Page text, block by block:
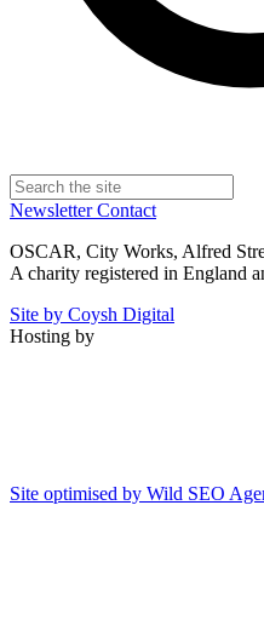
NewsletterContact
OSCAR, City Works, Alfred
A charity registered in England
Site by Coysh Digital
Hosting by
Site optimised by Wild SEO